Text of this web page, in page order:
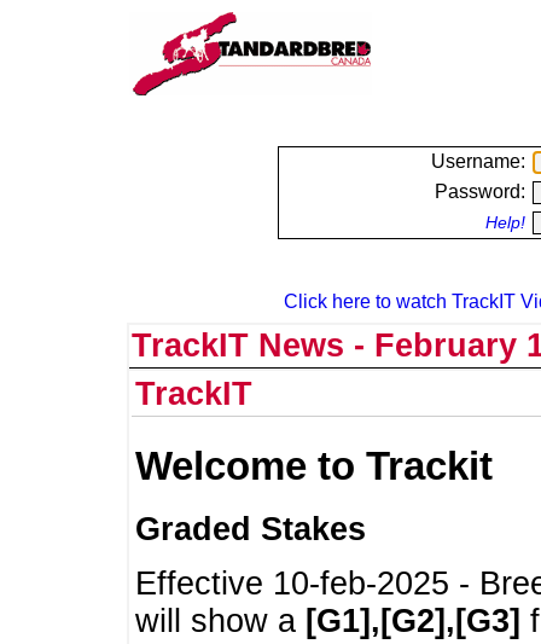
Username:
Password:
Help!
Click here to watch TrackIT
TrackIT News - February
TrackIT
Welcome to Trackit
Graded Stakes
Effective 10-feb-2025 -
will show a [G1],[G2],[G3]